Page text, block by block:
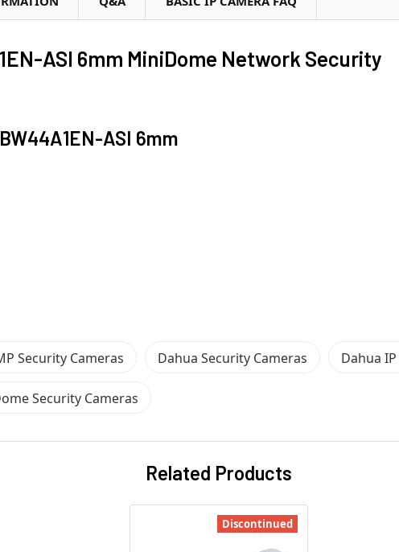
ASI 6mm MiniDome Network Security
ASI 6mm
Security Cameras Dahua Security Cameras Dahua
Security Cameras
Related Products
Discontinued